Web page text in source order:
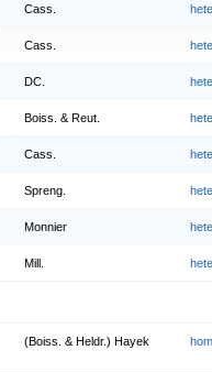
Cass.
Cass.
DC.
Boiss. & Reut.
Cass.
Spreng.
Monnier
Mill.
(Boiss. & Heldr.) Hayek